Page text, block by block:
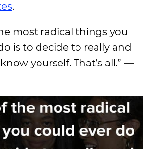
.
most radical things you
is to decide to really and
yourself. That’s all.” —